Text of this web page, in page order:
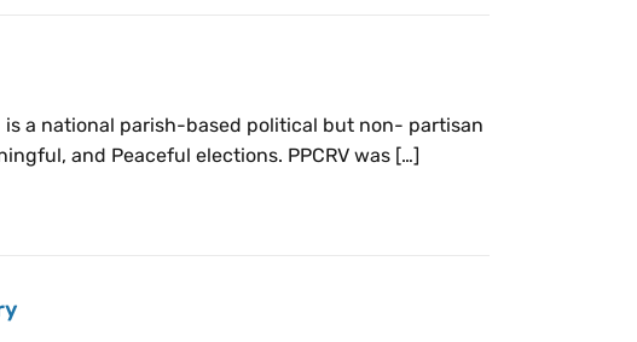
is a national parish-based political but non- partisan
and Peaceful elections. PPCRV was […]